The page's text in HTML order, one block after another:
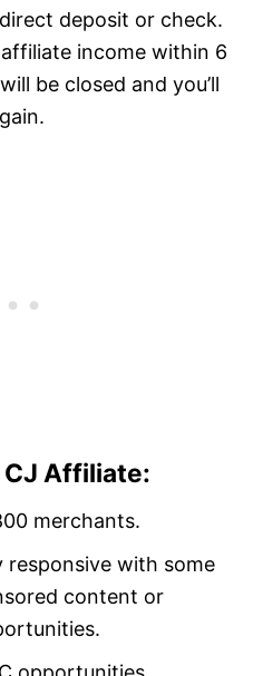
deposit or check.
income within 6
be closed and you’ll
Affiliate:
merchants.
responsive with some
content or